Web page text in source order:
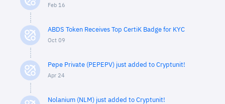
Feb 16
ABDS Token Receives Top CertiK Badge for KYC
Oct 09
Pepe Private (PEPEPV) just added to Cryptunit!
Apr 24
Nolanium (NLM) just added to Cryptunit!